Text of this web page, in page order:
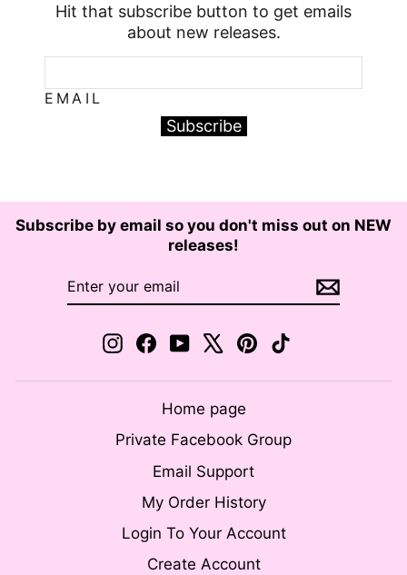
Hit that subscribe button to get emails
about new releases.
EMAIL
Subscribe
Subscribe by email so you don't miss out on NEW
releases!
ENTER
SUBSCRIBE
Instagram
FacebookYouTube Pinterest
Home page
Private Facebook Group
Email Support
My Order History
Login To Your Account
Create Account